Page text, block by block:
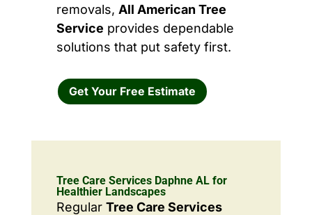
removals, All American Tree
Service provides dependable
solutions that put safety first.
Get Your Free Estimate
Tree Care Services Daphne AL for
Healthier Landscapes
Regular Tree Care Services